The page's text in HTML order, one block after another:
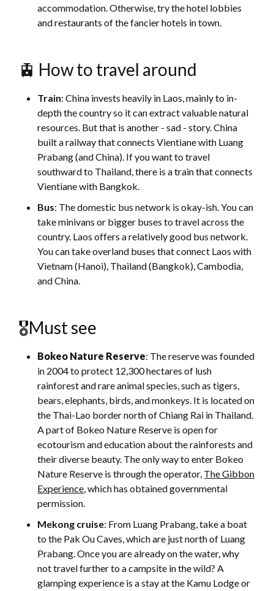
accommodation. Otherwise, try the hotel lobbies
and restaurants of the fancier hotels in town.
🚊 How to travel around
Train: China invests heavily in Laos, mainly to in-
depth the country so it can extract valuable natural
resources. But that is another - sad - story. China
built a railway that connects Vientiane with Luang
Prabang (and China). If you want to travel
southward to Thailand, there is a train that connects
Vientiane with Bangkok.
Bus: The domestic bus network is okay-ish. You can
take minivans or bigger buses to travel across the
country. Laos offers a relatively good bus network.
You can take overland buses that connect Laos with
Vietnam (Hanoi), Thailand (Bangkok), Cambodia,
and China.
🎖Must see
Bokeo Nature Reserve: The reserve was founded
in 2004 to protect 12,300 hectares of lush
rainforest and rare animal species, such as tigers,
bears, elephants, birds, and monkeys. It is located on
the Thai-Lao border north of Chiang Rai in Thailand.
A part of Bokeo Nature Reserve is open for
ecotourism and education about the rainforests and
their diverse beauty. The only way to enter Bokeo
Nature Reserve is through the operator, The Gibbon
Experience, which has obtained governmental
permission.
Mekong cruise: From Luang Prabang, take a boat
to the Pak Ou Caves, which are just north of Luang
Prabang. Once you are already on the water, why
not travel further to a campsite in the wild? A
glamping experience is a stay at the Kamu Lodge or